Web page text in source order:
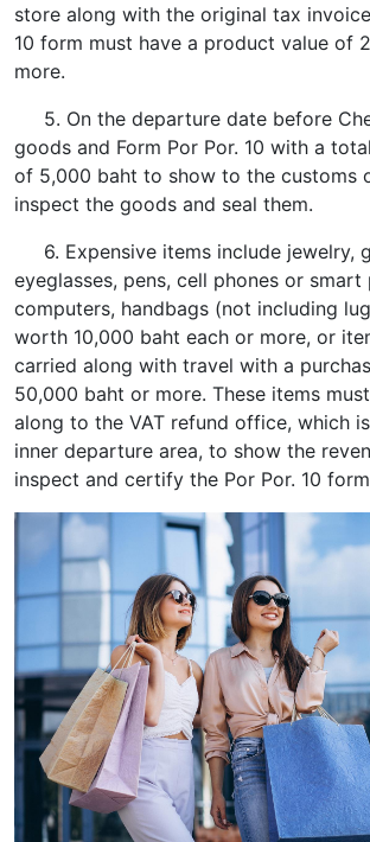
store along with the original tax
10 form must have a product value of
more.
5. On the departure date before
goods and Form Por Por. 10 with a
of 5,000 baht to show to the customs
inspect the goods and seal them.
6. Expensive items include jewelry,
eyeglasses, pens, cell phones or smart
computers, handbags (not including
worth 10,000 baht each or more, or
carried along with travel with a
50,000 baht or more. These items
along to the VAT refund office, which
inner departure area, to show the
inspect and certify the Por Por. 10